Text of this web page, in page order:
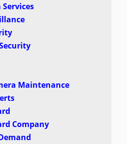
Maintenance
Company